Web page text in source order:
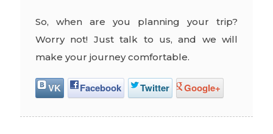
So, when are you planning your trip?
Worry not! Just talk to us, and we will
make your journey comfortable.
VK Facebook Twitter Google+